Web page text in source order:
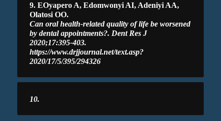
9. EOyapero A, Edomwonyi AI, Adeniyi AA,
Olatosi OO.
Can oral health-related quality of life be worsened
by dental appointments?. Dent Res J
2020;17:395-403.
https://www.drjjournal.net/text.asp?
2020/17/5/395/294326
10.